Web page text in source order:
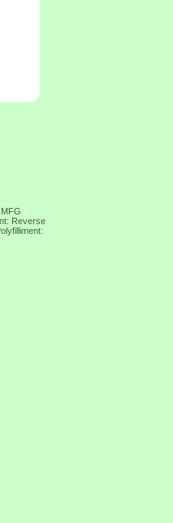
Reverse